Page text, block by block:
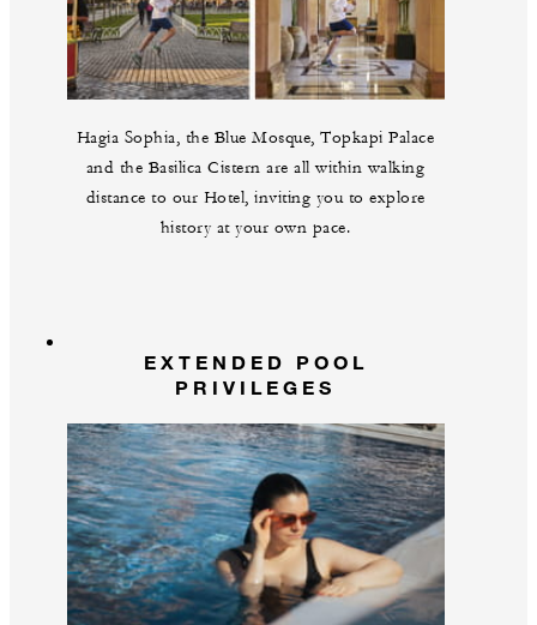
Hagia Sophia, the Blue Mosque, Topkapi Palace
and the Basilica Cistern are all within walking
distance to our Hotel, inviting you to explore
history at your own pace.
EXTENDED POOL
PRIVILEGES